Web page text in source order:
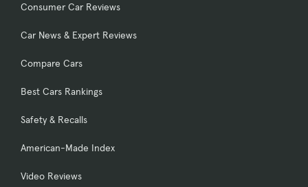
Consumer Car Reviews
Car News & Expert Reviews
Compare Cars
Best Cars Rankings
Safety & Recalls
American-Made Index
Video Reviews